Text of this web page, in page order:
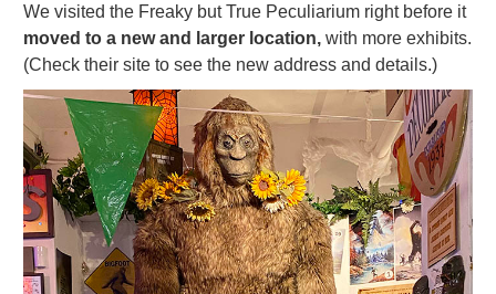
We visited the Freaky but True Peculiarium right before it
moved to a new and larger location, with more exhibits.
(Check their site to see the new address and details.)